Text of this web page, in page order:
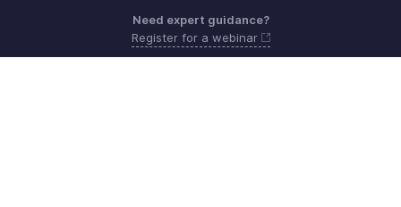
Need expert guidance?
Register for a webinar